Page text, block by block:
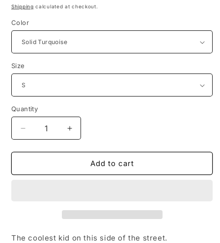
price
Shipping calculated at checkout.
Color
Size
Quantity
Decrease
quantity
for
Increase
quantity
for
BladezAdd to cart
The coolest kid on this side of the street.